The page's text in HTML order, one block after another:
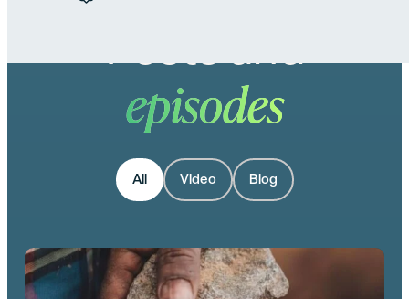
Posts and
episodes
All Video Blog